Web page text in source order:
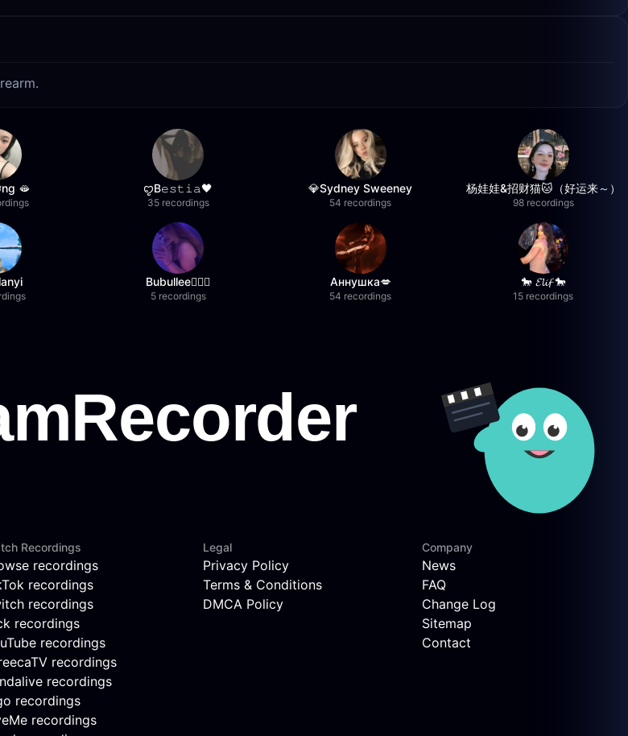
🫦 ꨄB𝚎𝚜𝚝𝚒𝚊🖤
35 recordings
💎Sydney Sweeney
54 recordings
杨娃娃&招财猫🐱（好运来～）
98 recordings
Bubullee🧚🏼‍♀️
5 recordings
Аннушка💋
54 recordings
🐎 𝓔𝓵𝓲𝓯 🐎
15 recordings
Recordings
recordings
recordings
recordings
recordings
recordings
recordings
recordings
recordings
recordings
Legal
Privacy Policy
Terms & Conditions
DMCA Policy
Company
News
FAQ
Change Log
Sitemap
Contact